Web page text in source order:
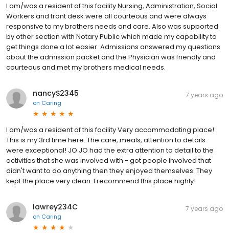
I am/was a resident of this facility Nursing, Administration, Social
Workers and front desk were all courteous and were always
responsive to my brothers needs and care. Also was supported
by other section with Notary Public which made my capability to
get things done a lot easier. Admissions answered my questions
about the admission packet and the Physician was friendly and
courteous and met my brothers medical needs.
nancyS2345
on Caring
7 years ago
I am/was a resident of this facility Very accommodating place!
This is my 3rd time here. The care, meals, attention to details
were exceptional! JO JO had the extra attention to detail to the
activities that she was involved with - got people involved that
didn't want to do anything then they enjoyed themselves. They
kept the place very clean. I recommend this place highly!
lawrey234C
on Caring
7 years ago